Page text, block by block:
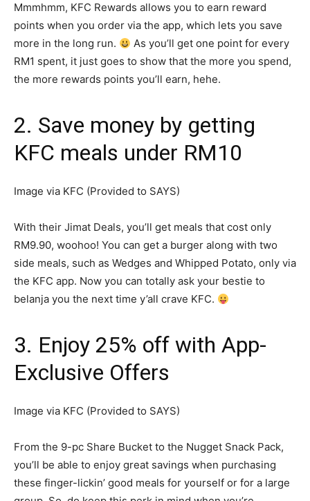
Mmmhmm, KFC Rewards allows you to earn reward
points when you order via the app, which lets you save
more in the long run.
As you’ll get one point for every
RM1 spent, it just goes to show that the more you spend,
the more rewards points you’ll earn, hehe.
2. Save money by getting
KFC meals under RM10
Image via KFC (Provided to SAYS)
With their Jimat Deals, you’ll get meals that cost only
RM9.90, woohoo! You can get a burger along with two
side meals, such as Wedges and Whipped Potato, only via
the KFC app. Now you can totally ask your bestie to
belanja you the next time y’all crave KFC.
3. Enjoy 25% off with App-
Exclusive Offers
Image via KFC (Provided to SAYS)
From the 9-pc Share Bucket to the Nugget Snack Pack,
you’ll be able to enjoy great savings when purchasing
these finger-lickin’ good meals for yourself or for a large